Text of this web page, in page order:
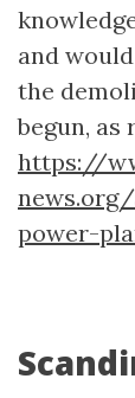
and
the
begun, as
https://
power-